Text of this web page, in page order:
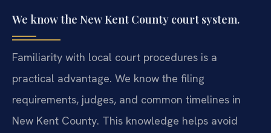
We know the New Kent County court system.
Familiarity with local court procedures is a
practical advantage. We know the filing
requirements, judges, and common timelines in
New Kent County. This knowledge helps avoid